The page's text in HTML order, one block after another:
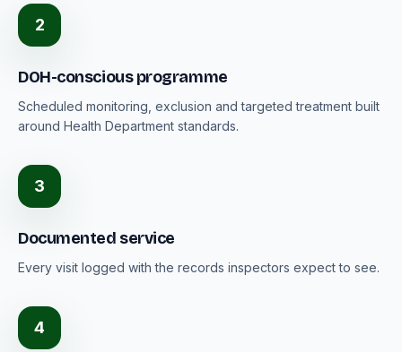
2
DOH-conscious programme
Scheduled monitoring, exclusion and targeted treatment built
around Health Department standards.
3
Documented service
Every visit logged with the records inspectors expect to see.
4